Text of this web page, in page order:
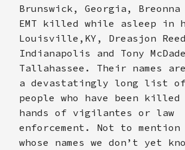
Brunswick, Georgia,
EMT killed while asleep in
Louisville,KY, Dreasjon
Indianapolis and Tony
Tallahassee. Their names
a devastatingly long list
people who have been
hands of vigilantes or law
enforcement. Not to
whose names we don’t yet